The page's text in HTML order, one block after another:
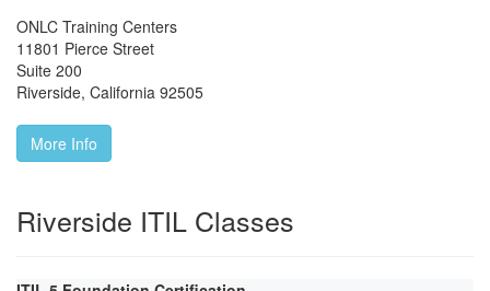
ONLC Training Centers
11801 Pierce Street
Suite 200
Riverside, California 92505
More Info
Riverside ITIL Classes